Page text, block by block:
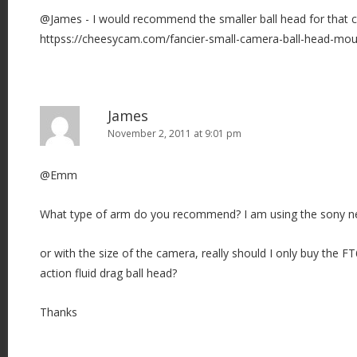
@James - I would recommend the smaller ball head for that
httpss://cheesycam.com/fancier-small-camera-ball-head-
James
November 2, 2011 at 9:01 pm
@Emm
What type of arm do you recommend? I am using the sony
or with the size of the camera, really should I only buy the
action fluid drag ball head?
Thanks